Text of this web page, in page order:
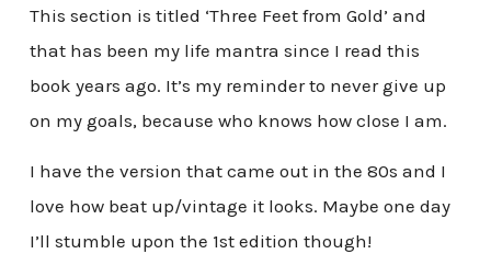
This section is titled ‘Three Feet from Gold’ and
that has been my life mantra since I read this
book years ago. It’s my reminder to never give up
on my goals, because who knows how close I am.
I have the version that came out in the 80s and I
love how beat up/vintage it looks. Maybe one day
I’ll stumble upon the 1st edition though!